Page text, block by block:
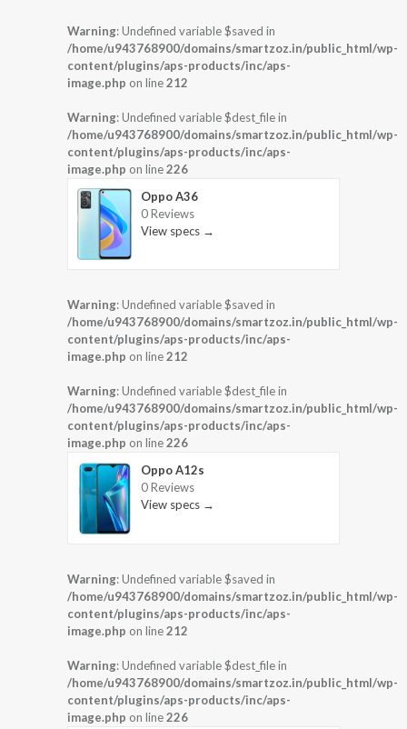
Warning: Undefined variable $saved in
/home/u943768900/domains/smartzoz.in/public_html/wp-
content/plugins/aps-products/inc/aps-
image.php on line212
Warning: Undefined variable $dest_file in
/home/u943768900/domains/smartzoz.in/public_html/wp-
content/plugins/aps-products/inc/aps-
image.php on line226
Oppo A36
0 Reviews
View specs →
Warning: Undefined variable $saved in
/home/u943768900/domains/smartzoz.in/public_html/wp-
content/plugins/aps-products/inc/aps-
image.php on line212
Warning: Undefined variable $dest_file in
/home/u943768900/domains/smartzoz.in/public_html/wp-
content/plugins/aps-products/inc/aps-
image.php on line226
Oppo A12s
0 Reviews
View specs →
Warning: Undefined variable $saved in
/home/u943768900/domains/smartzoz.in/public_html/wp-
content/plugins/aps-products/inc/aps-
image.php on line212
Warning: Undefined variable $dest_file in
/home/u943768900/domains/smartzoz.in/public_html/wp-
content/plugins/aps-products/inc/aps-
image.php on line226